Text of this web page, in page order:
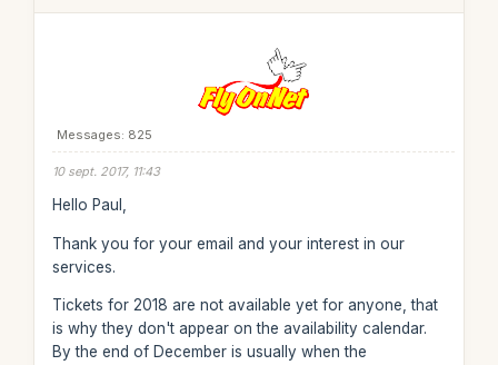
Messages: 825
10 sept. 2017, 11:43
Hello Paul,
Thank you for your email and your interest in our
services.
Tickets for 2018 are not available yet for anyone, that
is why they don't appear on the availability calendar.
By the end of December is usually when the